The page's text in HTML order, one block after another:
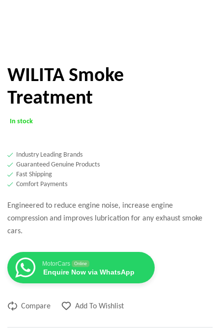
WILITA Smoke
Treatment
In stock
Industry Leading Brands
Guaranteed Genuine Products
Fast Shipping
Comfort Payments
Engineered to reduce engine noise, increase engine
compression and improves lubrication for any exhaust smoke
cars.
MotorCars Online
Enquire Now via WhatsApp
Compare Add To Wishlist